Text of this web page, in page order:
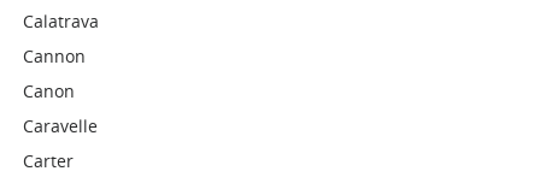
Calatrava
Cannon
Canon
Caravelle
Carter